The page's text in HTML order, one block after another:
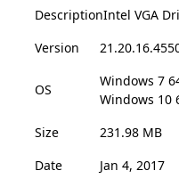
DescriptionIntel VGA
Version
OS
Windows 7
Windows 10
Size
231.98 MB
Date
Jan 4, 2017